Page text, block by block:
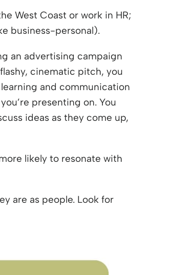
West Coast or work in HR;
business-personal).
an advertising campaign
cinematic pitch, you
and communication
presenting on. You
ideas as they come up,
likely to resonate with
are as people. Look for